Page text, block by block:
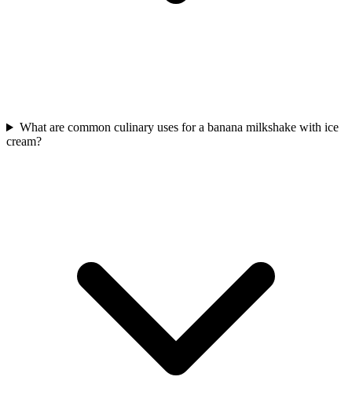
What are common culinary uses for a banana milkshake with ice
cream?